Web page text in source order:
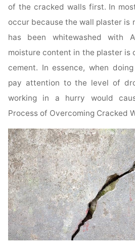
of the cracked walls first. In
occur because the wall plaster is
has been whitewashed with
moisture content in the plaster is
cement. In essence, when
pay attention to the level of
working in a hurry would
Process of Overcoming Cracked